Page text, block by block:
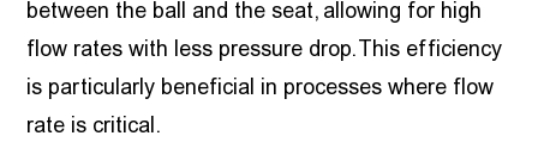
between the ball and the seat, allowing for high
flow rates with less pressure drop. This efficiency
is particularly beneficial in processes where flow
rate is critical.